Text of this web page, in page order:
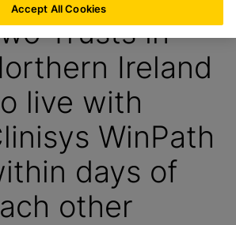
:
Trusts in
Ireland
live with
WinPath
days of
other
Accept All Cookies